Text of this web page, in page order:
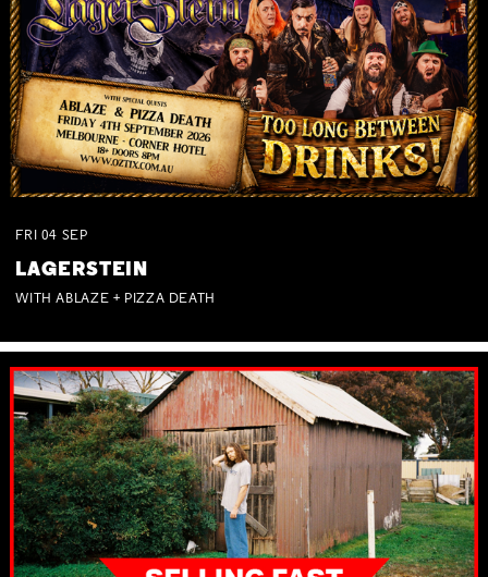
FRI 04 SEP
LAGERSTEIN
WITH ABLAZE + PIZZA DEATH